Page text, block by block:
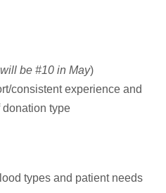
be #10 in May)
consistent experience and
type
types and patient needs